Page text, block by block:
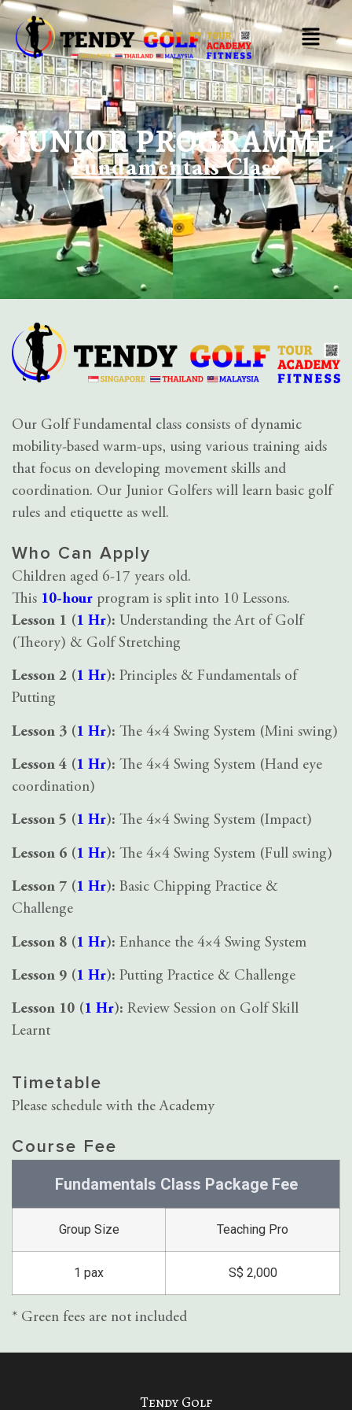
JUNIOR PROGRAMME
Fundamentals Class
Our Golf Fundamental class consists of dynamic
mobility-based warm-ups, using various training aids
that focus on developing movement skills and
coordination. Our Junior Golfers will learn basic golf
rules and etiquette as well.
Who Can Apply
Children aged 6-17 years old.
This 10-hour program is split into 10 Lessons.
Lesson 1 (1 Hr): Understanding the Art of Golf
(Theory) & Golf Stretching
Lesson 2 (1 Hr): Principles & Fundamentals of
Putting
Lesson 3 ( 1 Hr): The 4×4 Swing System (Mini swing)
Lesson 4 (1 Hr): The 4×4 Swing System (Hand eye
coordination)
Lesson 5 (1 Hr): The 4×4 Swing System (Impact)
Lesson 6 ( 1 Hr): The 4×4 Swing System (Full swing)
Lesson 7 (1 Hr): Basic Chipping Practice &
Challenge
Lesson 8 ( 1 Hr): Enhance the 4×4 Swing System
Lesson 9 (1 Hr): Putting Practice & Challenge
Lesson 10 (1 Hr): Review Session on Golf Skill
Learnt
Timetable
Please schedule with the Academy
Course Fee
Fundamentals Class Package Fee
Group Size Teaching Pro
1 pax S$ 2,000
* Green fees are not included
Tendy Golf